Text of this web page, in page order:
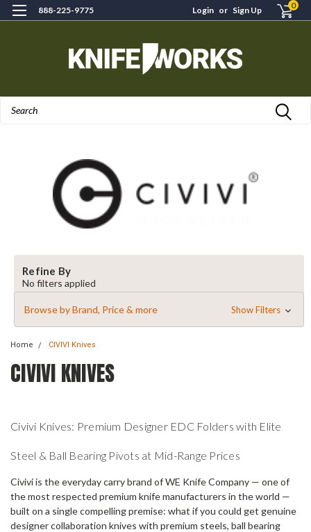
888-225-9775 Login or Sign Up 0
Refine By
No filters applied
Browse by Brand, Price & more Show Filters
Home CIVIVI Knives
CIVIVI KNIVES
Civivi Knives: Premium Designer EDC Folders with Elite
Steel & Ball Bearing Pivots at Mid-Range Prices
Civivi is the everyday carry brand of WE Knife Company — one of
the most respected premium knife manufacturers in the world —
built on a single compelling premise: what if you could get genuine
designer collaboration knives with premium steels, ball bearing